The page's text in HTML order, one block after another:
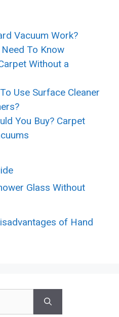
Vacuum Work?
To Know
Without a
Use Surface Cleaner
You Buy? Carpet
Glass Without
of Hand